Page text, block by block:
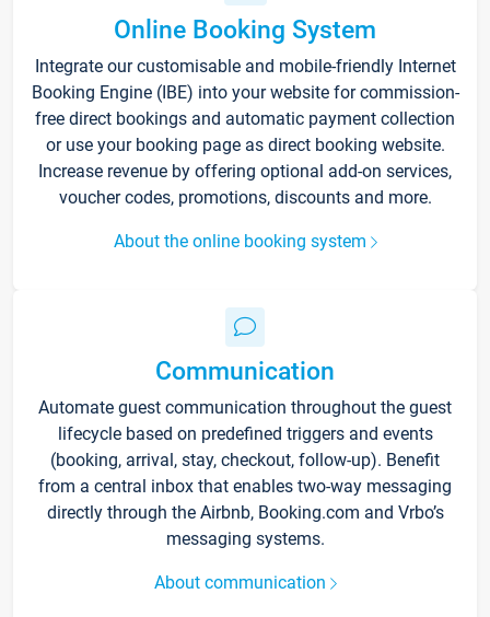
Online Booking System
Integrate our customisable and mobile-friendly Internet
Booking Engine (IBE) into your website for commission-
free direct bookings and automatic payment collection
or use your booking page as direct booking website.
Increase revenue by offering optional add-on services,
voucher codes, promotions, discounts and more.
About the online booking system
Communication
Automate guest communication throughout the guest
lifecycle based on predefined triggers and events
(booking, arrival, stay, checkout, follow-up). Benefit
from a central inbox that enables two-way messaging
directly through the Airbnb, Booking.com and Vrbo’s
messaging systems.
About communication